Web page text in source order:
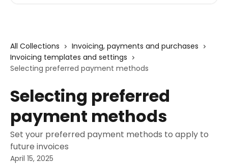
All Collections
Invoicing, payments and purchases
Invoicing templates and settings
Selecting preferred payment methods
Selecting preferred
payment methods
Set your preferred payment methods to apply to
future invoices
April 15, 2025